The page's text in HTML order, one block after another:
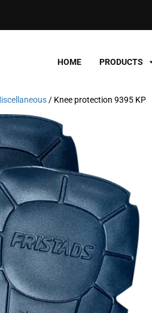
HOME PRODUCTS
/ Knee protection 9395 KP